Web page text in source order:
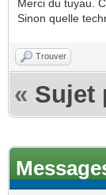
Merci du tuyau.
Sinon quelle
Trouver
« Sujet